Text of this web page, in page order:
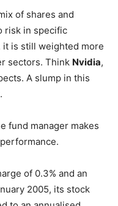
of shares and
risk in specific
is still weighted more
sectors. Think Nvidia,
A slump in this
fund manager makes
of 0.3% and an
2005, its stock